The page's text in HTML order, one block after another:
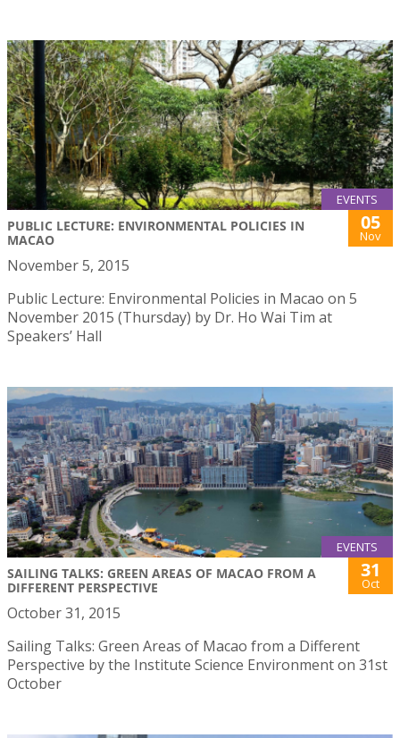
EVENTS
PUBLIC LECTURE: ENVIRONMENTAL POLICIES IN
MACAO
05
Nov
November 5, 2015
Public Lecture: Environmental Policies in Macao on 5
November 2015 (Thursday) by Dr. Ho Wai Tim at
Speakers’ Hall
EVENTS
SAILING TALKS: GREEN AREAS OF MACAO FROM A
DIFFERENT PERSPECTIVE
31
Oct
October 31, 2015
Sailing Talks: Green Areas of Macao from a Different
Perspective by the Institute Science Environment on 31st
October